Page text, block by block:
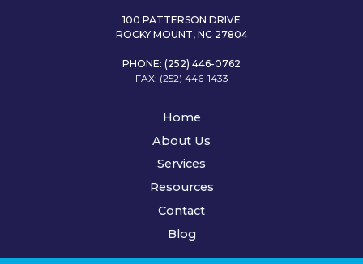
100 PATTERSON DRIVE
ROCKY MOUNT, NC 27804
PHONE: (252) 446-0762
FAX: (252) 446-1433
Home
About Us
Services
Resources
Contact
Blog